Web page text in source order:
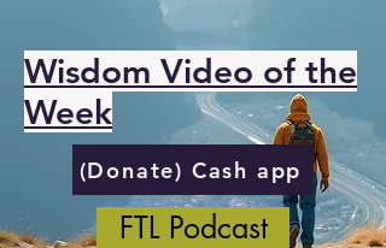
Wisdom Video of the
Week
(Donate) Cash app
FTL Podcast